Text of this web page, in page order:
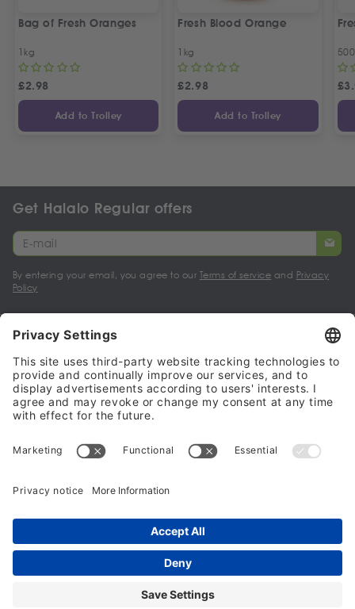
Bag of Fresh Oranges
1kg
£2.98
Add to Trolley
Fresh Blood Orange
1kg
£2.98
Add to Trolley
£
Get Halalo Regular offers
By entering your email, you agree to our Terms of service and Privacy
Policy
My account
Halalo Sellers & Partners
Halalo
© 2024 - 2026 All rights reserved. halalo.co.uk is a British brand, owned
and operated by Better & Partners Communications Limited